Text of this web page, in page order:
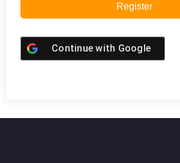
Register
Continue with Google